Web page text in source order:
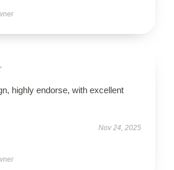
highly endorse, with excellent
Nov 24, 2025